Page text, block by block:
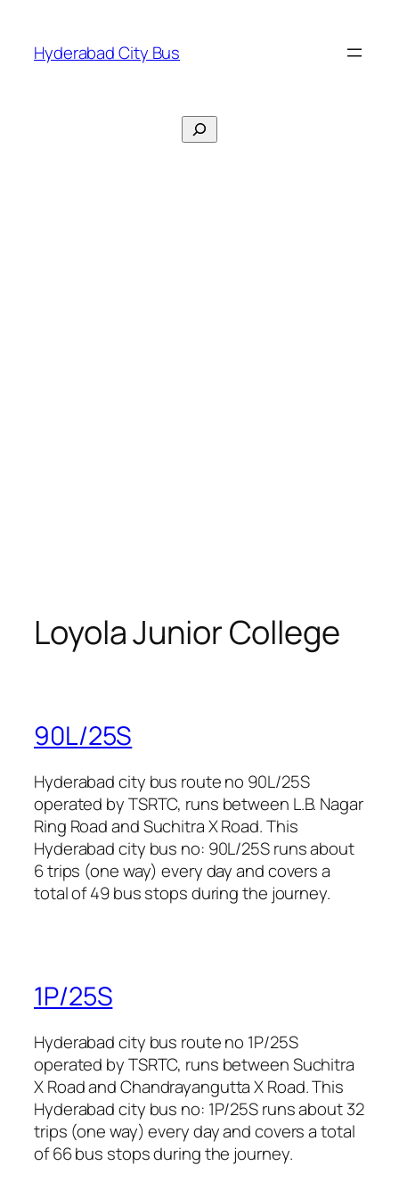
content
Hyderabad City Bus
Search
Loyola Junior College
90L/25S
Hyderabad city bus route no 90L/25S
operated by TSRTC, runs between L.B. Nagar
Ring Road and Suchitra X Road. This
Hyderabad city bus no: 90L/25S runs about
6 trips (one way) every day and covers a
total of 49 bus stops during the journey.
1P/25S
Hyderabad city bus route no 1P/25S
operated by TSRTC, runs between Suchitra
X Road and Chandrayangutta X Road. This
Hyderabad city bus no: 1P/25S runs about 32
trips (one way) every day and covers a total
of 66 bus stops during the journey.